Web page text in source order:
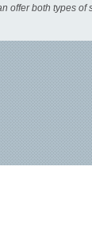
offer both types of